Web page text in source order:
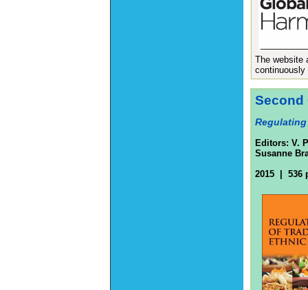
The
continuously
Second
Editors: V.
Susanne
2015 | 536